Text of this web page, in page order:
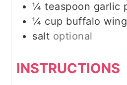
¼ teaspoon garlic
¼ cup buffalo
salt optional
INSTRUCTIONS